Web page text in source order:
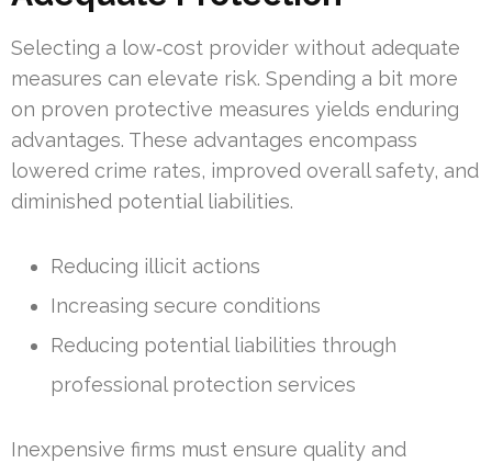
Selecting a low‑cost provider without adequate
measures can elevate risk. Spending a bit more
on proven protective measures yields enduring
advantages. These advantages encompass
lowered crime rates, improved overall safety, and
diminished potential liabilities.
Reducing illicit actions
Increasing secure conditions
Reducing potential liabilities through
professional protection services
Inexpensive firms must ensure quality and